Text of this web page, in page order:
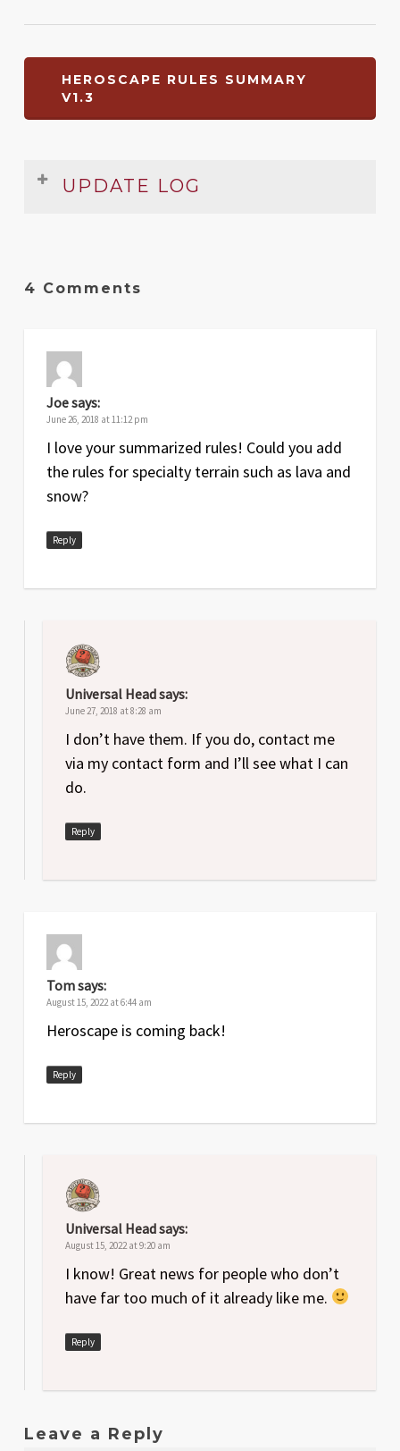
HEROSCAPE RULES SUMMARY
V1.3
UPDATE LOG
Mar
4 Comments
Joesays:
June 26, 2018 at 11:12 pm
I love your summarized rules! Could you add
the rules for specialty terrain such as lava and
snow?
Reply
Universal Headsays:
June 27, 2018 at 8:28 am
I don’t have them. If you do, contact me
via my contact form and I’ll see what I can
do.
Reply
Tomsays:
August 15, 2022 at 6:44 am
Heroscape is coming back!
Reply
Universal Headsays:
August 15, 2022 at 9:20 am
I know! Great news for people who don’t
have far too much of it already like me.
Reply
Leave a Reply